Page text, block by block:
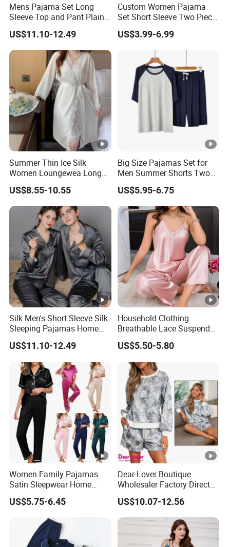
Mens Pajama Set Long
Sleeve Top and Pant Plain
Color Customized Men's
Sleepwear
US$11.10-12.49
Custom Women Pajama
Set Short Sleeve Two Piece
Summer Loungewear
Sleepwear Manufacturer
US$3.99-6.99
Summer Thin Ice Silk
Women Loungewea Long
Sleeve Outwear Pajamas
Set
US$8.55-10.55
Big Size Pajamas Set for
Men Summer Shorts Two
Piece Sleepwear Shorts
Sleeved Plus Size 3XL 4XL
Loungewear Eco Friendly
Bamboo Cotton Nightwear
US$5.95-6.75
Silk Men's Short Sleeve Silk
Sleeping Pajamas Home
Wear Pajamas Set Long
Sleeves Long Pants
US$11.10-12.49
Household Clothing
Breathable Lace Suspender
Nightgown Female Satin
Women Pajamas
US$5.50-5.80
Women Family Pajamas
Satin Sleepwear Home
Wear Pajama Set for
Summer
US$5.75-6.45
Dear-Lover Boutique
Wholesaler Factory Direct
Ready to Ship Easy OEM
ODM New Styles Weekly
Camo Baggy Pullover
Drawstring Shorts Set 2
Piece Set Women
US$10.07-12.56